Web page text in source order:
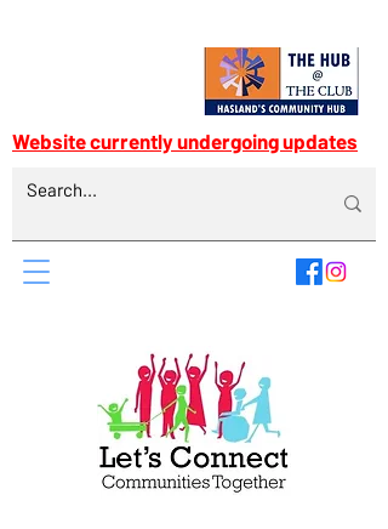
Website currently undergoing updates